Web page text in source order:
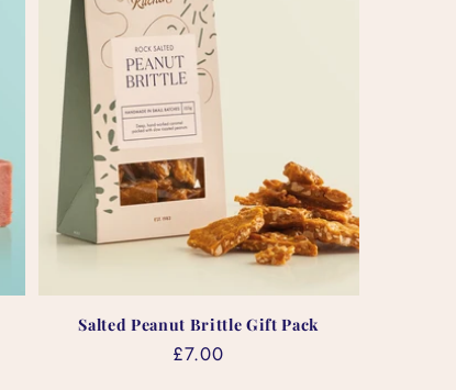
Salted Peanut Brittle Gift Pack
Regular
£7.00